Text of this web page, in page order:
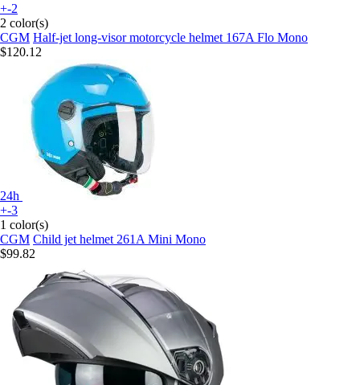
+-2
2 color(s)
CGM Half-jet long-visor motorcycle helmet 167A Flo Mono
$120.12
24h
+-3
1 color(s)
CGM Child jet helmet 261A Mini Mono
$99.82